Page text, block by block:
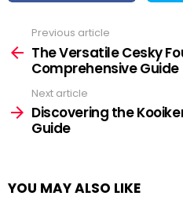
more
Previous article
The Versatile Cesky
Comprehensive Guide
Next article
Discovering the
Guide
YOU MAY ALSO LIKE